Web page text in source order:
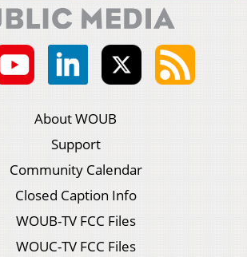
About WOUB
Support
Community Calendar
Closed Caption Info
WOUB-TV FCC Files
WOUC-TV FCC Files